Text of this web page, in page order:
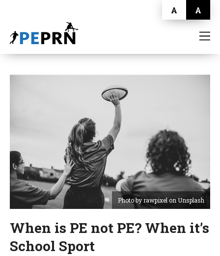
A A
CONTACT
Photo by rawpixel on Unsplash
When is PE not PE? When it’s
School Sport